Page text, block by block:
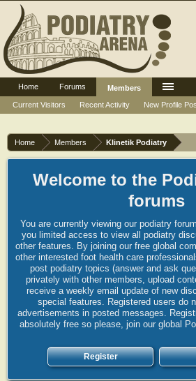
Home Members Klinetik Podiatry
Welcome to the
forums
You are currently viewing our podiatry
you limited access to view all podiatry
other features. By joining our free global
other interested foot health care
post podiatry topics (answer and ask
privately with other members, upload
receive a weekly email update of new
special features. Registered users do
advertisements in posted messages.
absolutely free so please, join our global
Register
Home Forums
Members
Current Visitors
Recent Activity New Profile